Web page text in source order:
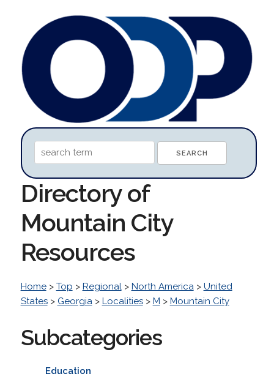
Directory of
Mountain City
Resources
Home> Top > Regional> North America> United
States> Georgia> Localities> M > Mountain City
Subcategories
Education